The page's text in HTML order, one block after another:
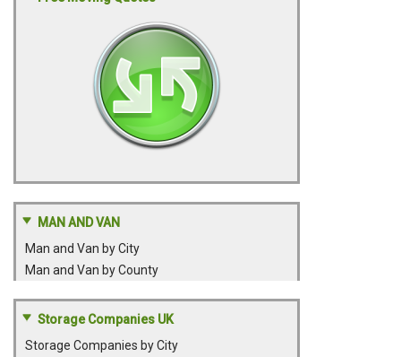
MAN AND VAN
Man and Van by City
Man and Van by County
Storage Companies UK
Storage Companies by City